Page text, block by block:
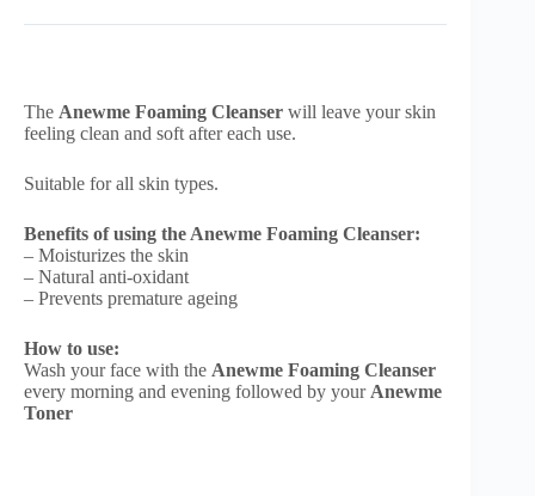
The Anewme Foaming Cleanser will leave your skin
feeling clean and soft after each use.
Suitable for all skin types.
Benefits of using the Anewme Foaming Cleanser:
– Moisturizes the skin
– Natural anti-oxidant
– Prevents premature ageing
How to use:
Wash your face with the Anewme Foaming Cleanser
every morning and evening followed by your Anewme
Toner